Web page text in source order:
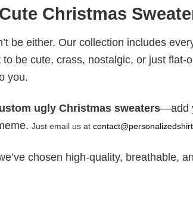
Christmas
be either. Our collection includes
be cute, crass, nostalgic, or just flat-
you.
ugly Christmas sweaters—add
Just email us at
chosen high-quality, breathable,